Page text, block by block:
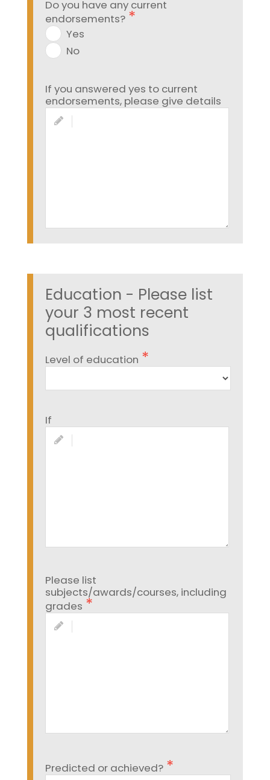
Do you have any current
endorsements?
Yes
No
If you answered yes to current
endorsements, please give details
Education - Please list
your 3 most recent
qualifications
Level of education
If
Please list
subjects/awards/courses, including
grades
Predicted or achieved?